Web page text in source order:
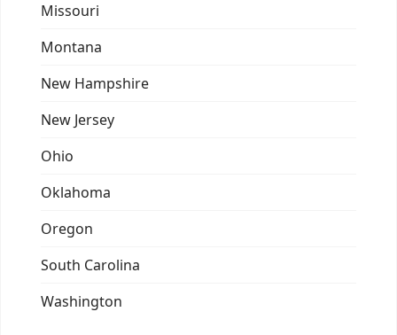
Missouri
Montana
New Hampshire
New Jersey
Ohio
Oklahoma
Oregon
South Carolina
Washington